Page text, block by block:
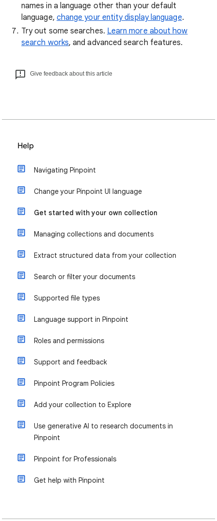
names in a language other than your default
language, change your entity display language.
Try out some searches. Learn more about how
search works, and advanced search features.
Give feedback about this article
Help
Navigating Pinpoint
Change your Pinpoint UI language
Get started with your own collection
Managing collections and documents
Extract structured data from your collection
Search or filter your documents
Supported file types
Language support in Pinpoint
Roles and permissions
Support and feedback
Pinpoint Program Policies
Add your collection to Explore
Use generative AI to research documents in
Pinpoint
Pinpoint for Professionals
Get help with Pinpoint